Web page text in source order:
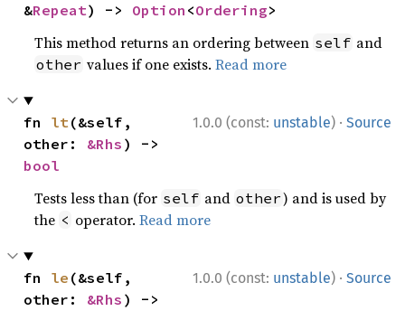
&Repeat) -> Option <Ordering>
This method returns an ordering between self and
other values if one exists.Read more
1.0.0 (const: unstable) · Source
fn lt(&self,
other: &Rhs
bool
Tests less than (for self and other) and is used by
the < operator.Read more
1.0.0 (const: unstable) · Source
fn le (&self,
other: &Rhs